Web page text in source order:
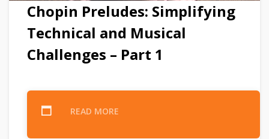
Chopin Preludes: Simplifying
Technical and Musical
Challenges – Part 1
READ MORE